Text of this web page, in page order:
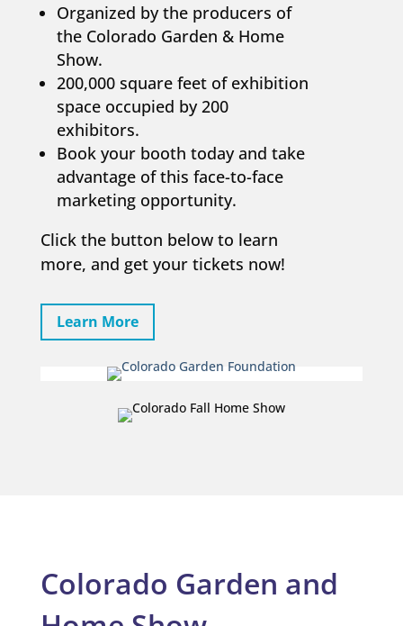
Organized by the producers of
the Colorado Garden & Home
Show.
200,000 square feet of exhibition
space occupied by 200
exhibitors.
Book your booth today and take
advantage of this face-to-face
marketing opportunity.
Click the button below to learn
more, and get your tickets now!
Learn More
Colorado Garden and